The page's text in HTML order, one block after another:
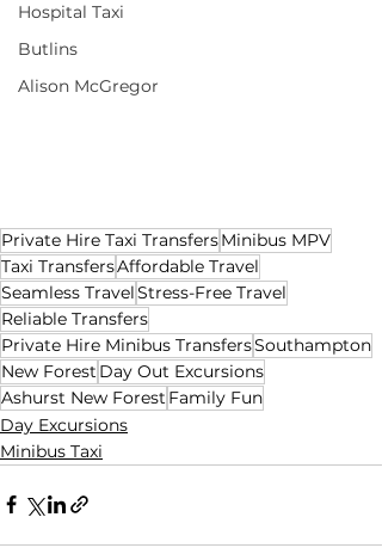
Hospital Taxi
Butlins
Alison McGregor
Private Hire Taxi TransfersMinibus MPV
Taxi TransfersAffordable Travel
Seamless TravelStress-Free Travel
Reliable Transfers
Private Hire Minibus TransfersSouthampton
New Forest Day Out Excursions
Ashurst New Forest Family Fun
Day Excursions
Minibus Taxi